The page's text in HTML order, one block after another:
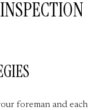
foreman and each